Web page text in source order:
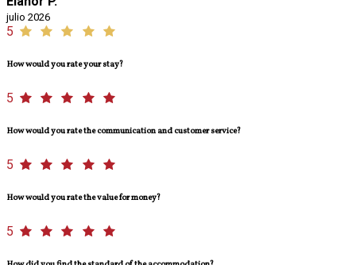
julio 2026
5
How would you rate your stay?
5
How would you rate the communication and customer service?
5
How would you rate the value for money?
5